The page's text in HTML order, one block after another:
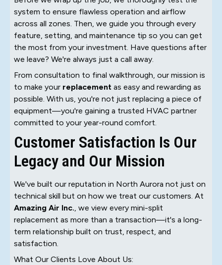
system to ensure flawless operation and airflow
across all zones. Then, we guide you through every
feature, setting, and maintenance tip so you can get
the most from your investment. Have questions after
we leave? We're always just a call away.
From consultation to final walkthrough, our mission is
to make your replacement as easy and rewarding as
possible. With us, you're not just replacing a piece of
equipment—you're gaining a trusted HVAC partner
committed to your year-round comfort.
Customer Satisfaction Is Our
Legacy and Our Mission
We've built our reputation in North Aurora not just on
technical skill but on how we treat our customers. At
Amazing Air Inc., we view every mini-split
replacement as more than a transaction—it's a long-
term relationship built on trust, respect, and
satisfaction.
What Our Clients Love About Us: